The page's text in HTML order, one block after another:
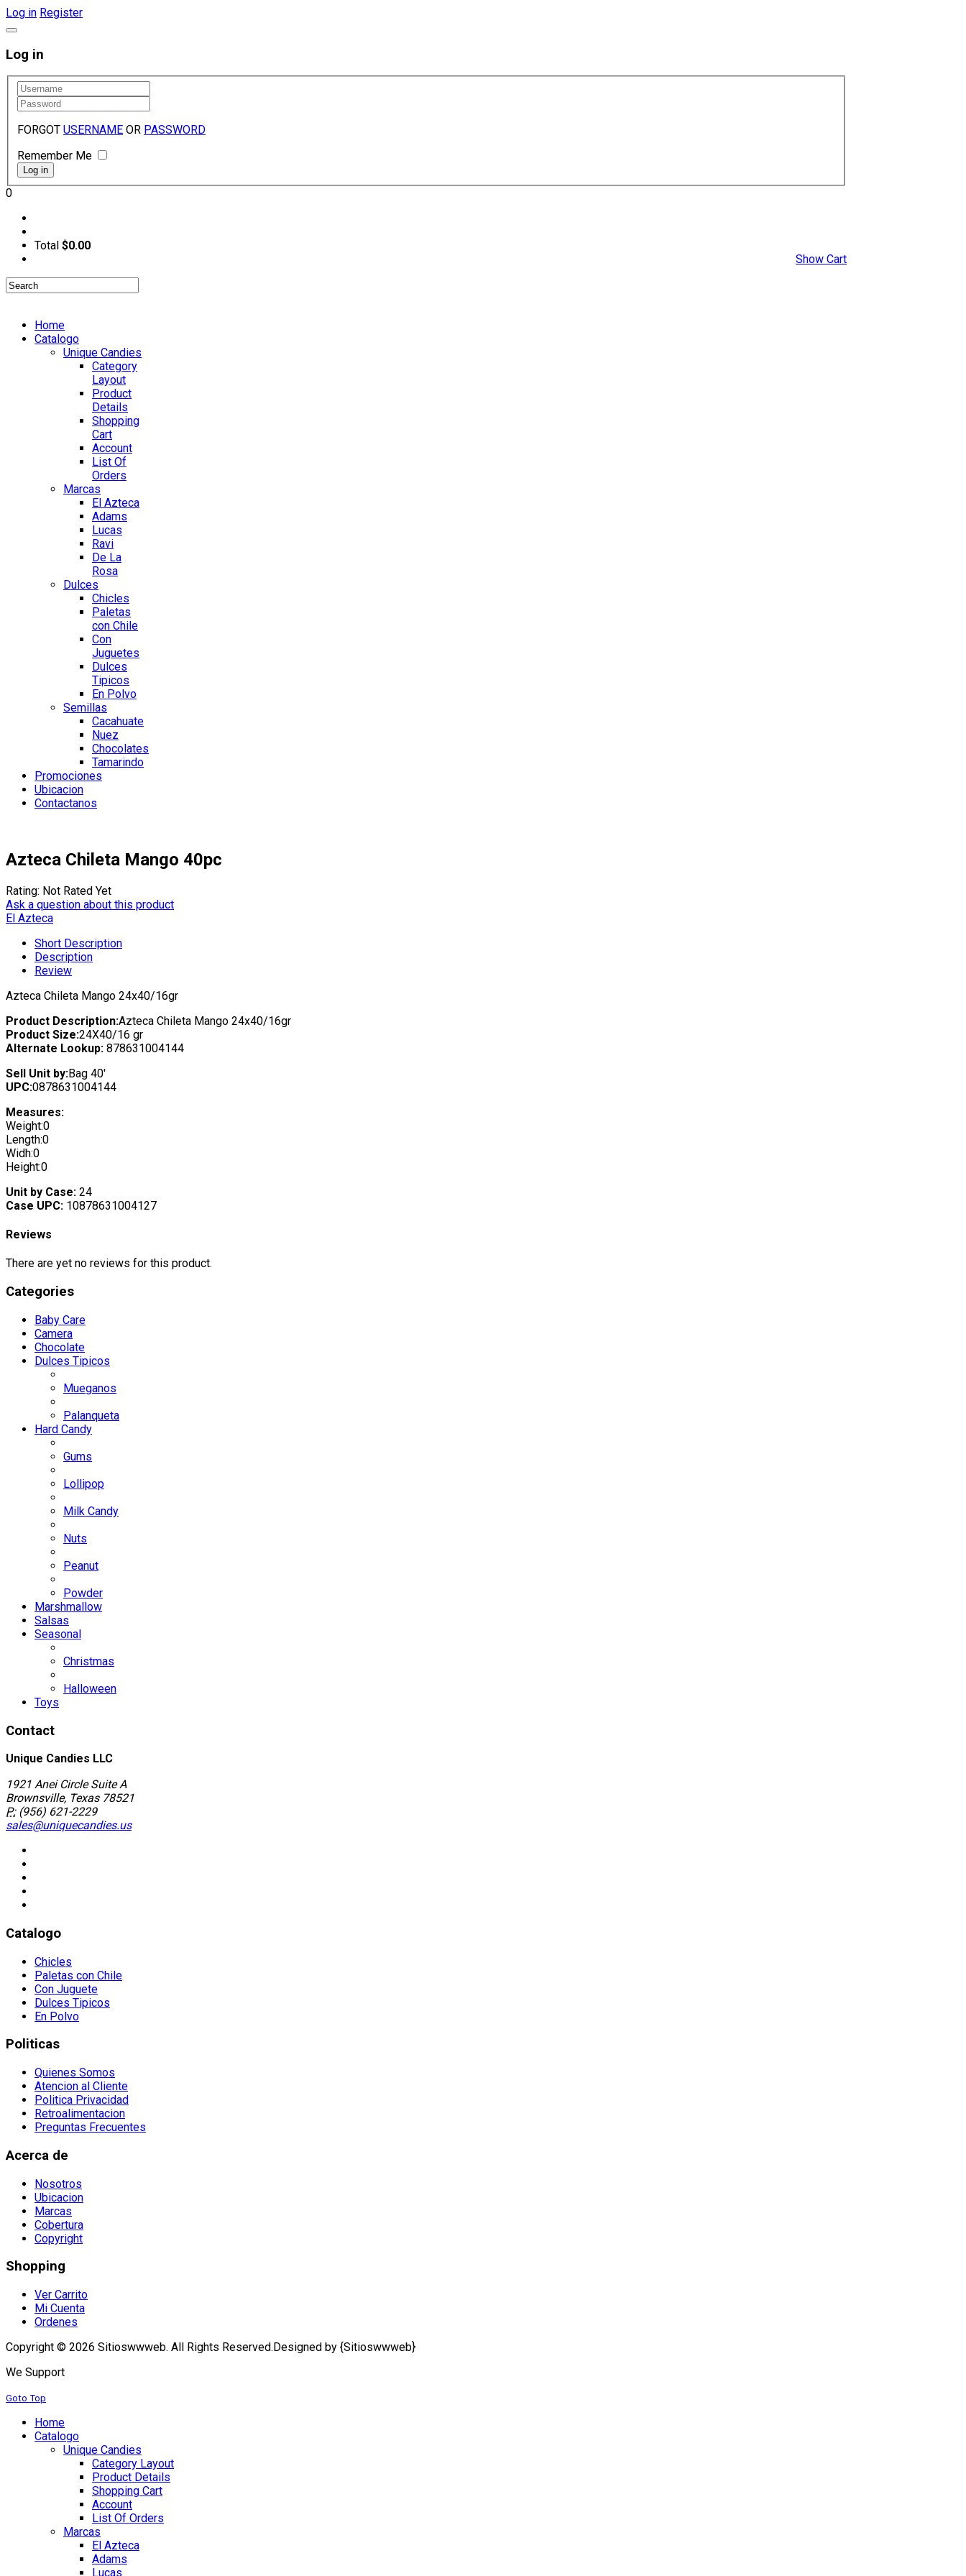
Log in Register
Log in
FORGOT USERNAME OR PASSWORD
Remember Me
0
Total $0.00
Show Cart
Home
Catalogo
Unique Candies
Category
Layout
Product
Details
Shopping
Cart
Account
List Of
Orders
Marcas
El Azteca
Adams
Lucas
Ravi
De La
Rosa
Dulces
Chicles
Paletas
con Chile
Con
Juguetes
Dulces
Tipicos
En Polvo
Semillas
Cacahuate
Nuez
Chocolates
Tamarindo
Promociones
Ubicacion
Contactanos
Azteca Chileta Mango 40pc
Rating: Not Rated Yet
Ask a question about this product
El Azteca
Short Description
Description
Review
Azteca Chileta Mango 24x40/16gr
Product Description:Azteca Chileta Mango 24x40/16gr
Product Size:24X40/16 gr
Alternate Lookup: 878631004144
Sell Unit by:Bag 40'
UPC:0878631004144
Measures:
Weight:0
Length:0
Widh:0
Height:0
Unit by Case: 24
Case UPC: 10878631004127
Reviews
There are yet no reviews for this product.
Categories
Baby Care
Camera
Chocolate
Dulces Tipicos
Mueganos
Palanqueta
Hard Candy
Gums
Lollipop
Milk Candy
Nuts
Peanut
Powder
Marshmallow
Salsas
Seasonal
Christmas
Halloween
Toys
Contact
Unique Candies LLC
1921 Anei Circle Suite A
Brownsville, Texas 78521
P:(956) 621-2229
sales@uniquecandies.us
Catalogo
Chicles
Paletas con Chile
Con Juguete
Dulces Tipicos
En Polvo
Politicas
Quienes Somos
Atencion al Cliente
Politica Privacidad
Retroalimentacion
Preguntas Frecuentes
Acerca de
Nosotros
Ubicacion
Marcas
Cobertura
Copyright
Shopping
Ver Carrito
Mi Cuenta
Ordenes
Copyright © 2026 Sitioswwweb. All Rights Reserved.Designed by {Sitioswwweb}
We Support
Goto Top
Home
Catalogo
Unique Candies
Category Layout
Product Details
Shopping Cart
Account
List Of Orders
Marcas
El Azteca
Adams
Lucas